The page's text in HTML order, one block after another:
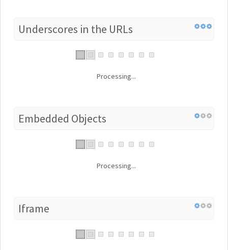
Underscores in the URLs
Processing...
Embedded Objects
Processing...
Iframe